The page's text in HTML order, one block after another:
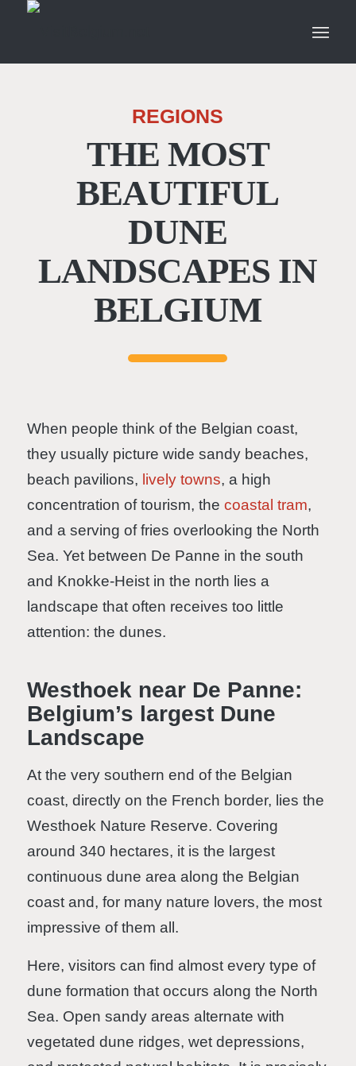
REGIONS
THE MOST
BEAUTIFUL
DUNE
LANDSCAPES IN
BELGIUM
When people think of the Belgian coast,
they usually picture wide sandy beaches,
beach pavilions, lively towns, a high
concentration of tourism, the coastal tram,
and a serving of fries overlooking the North
Sea. Yet between De Panne in the south
and Knokke-Heist in the north lies a
landscape that often receives too little
attention: the dunes.
Westhoek near De Panne:
Belgium’s largest Dune
Landscape
At the very southern end of the Belgian
coast, directly on the French border, lies the
Westhoek Nature Reserve. Covering
around 340 hectares, it is the largest
continuous dune area along the Belgian
coast and, for many nature lovers, the most
impressive of them all.
Here, visitors can find almost every type of
dune formation that occurs along the North
Sea. Open sandy areas alternate with
vegetated dune ridges, wet depressions,